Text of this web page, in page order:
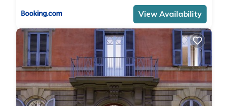
View Availability